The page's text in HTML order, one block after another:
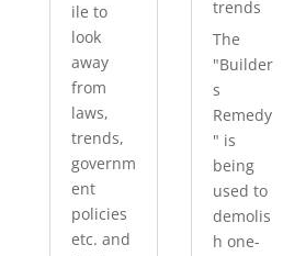
ile to
look
away
from
laws,
trends,
governm
ent
policies
etc. and
trends
The
"Builder
s
Remedy
" is
being
used to
demolis
h one-